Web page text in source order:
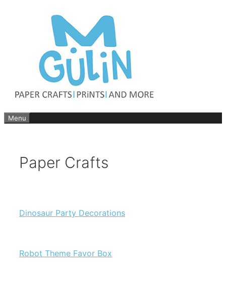
Menu
Paper Crafts
Dinosaur Party Decorations
Robot Theme Favor Box